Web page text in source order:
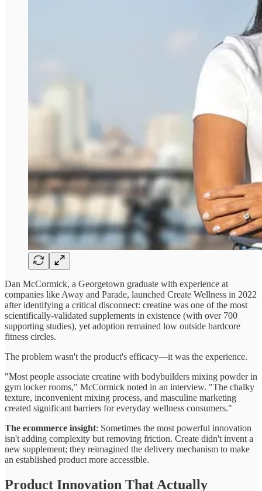
Dan McCormick, a Georgetown graduate with experience at
companies like Away and Parade, launched Create Wellness in 2022
after identifying a critical disconnect: creatine was one of the most
scientifically-validated supplements in existence (with over 700
supporting studies), yet adoption remained low outside hardcore
fitness circles.
The problem wasn't the product's efficacy—it was the experience.
"Most people associate creatine with bodybuilders mixing powder in
gym locker rooms," McCormick noted in an interview. "The chalky
texture, inconvenient mixing process, and masculine marketing
created significant barriers for everyday wellness consumers."
The ecommerce insight: Sometimes the most powerful innovation
isn't adding complexity but removing friction. Create didn't invent a
new supplement; they reimagined the delivery mechanism to make
an established product more accessible.
Product Innovation That Actually